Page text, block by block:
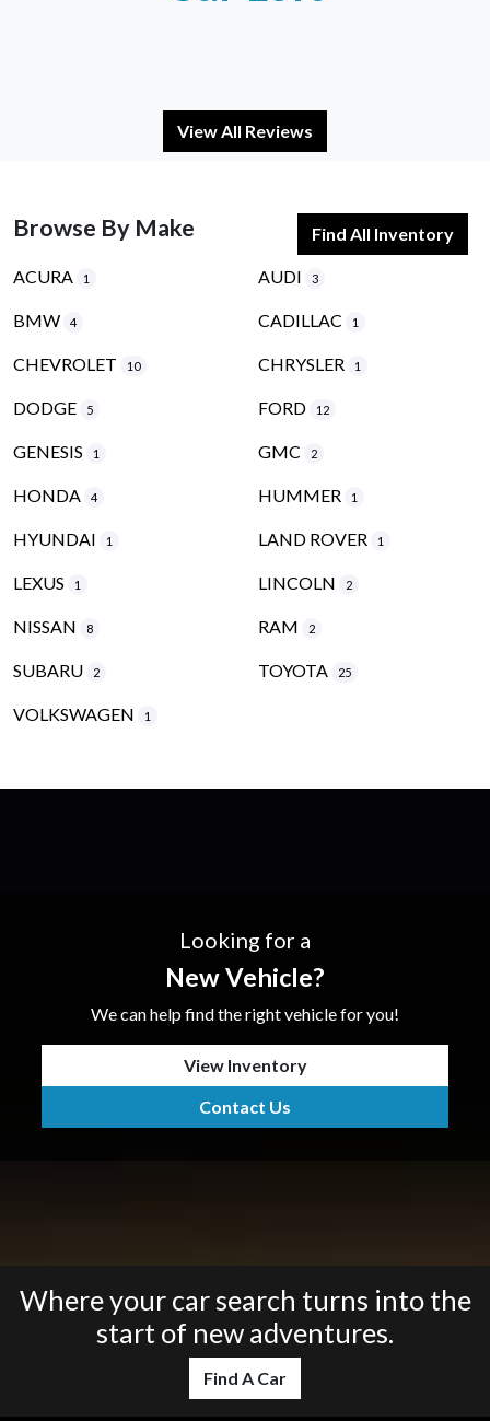
View All Reviews
Browse By Make Find All Inventory
ACURA 1 AUDI 3
BMW 4 CADILLAC 1
CHEVROLET 10 CHRYSLER 1
DODGE 5 FORD 12
GENESIS 1 GMC 2
HONDA 4 HUMMER 1
HYUNDAI 1 LAND ROVER 1
LEXUS 1 LINCOLN 2
NISSAN 8 RAM 2
SUBARU 2 TOYOTA 25
VOLKSWAGEN 1
Looking for a
New Vehicle?
We can help find the right vehicle for you!
View Inventory
Contact Us
Where your car search turns into the
start of new adventures.
Find A Car